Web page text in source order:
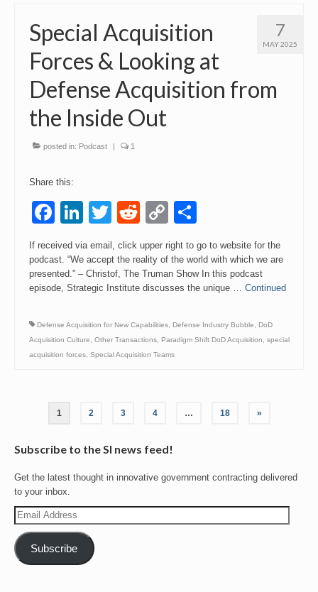
7
MAY 2025
Special Acquisition
Forces & Looking at
Defense Acquisition from
the Inside Out
posted in: Podcast | 1
Share this:
Facebook
LinkedIn
Twitter
RedditCopy
Link
If received via email, click upper right to go to website for the
podcast. “We accept the reality of the world with which we are
presented.” – Christof, The Truman Show In this podcast
episode, Strategic Institute discusses the unique … Continued
Defense Acquisition for New Capabilities Defense Industry Bubble
DoD
Acquisition Culture
Other Transactions Paradigm Shift DoD Acquisition
special
acquisition forces Special Acquisition Teams
Posts
pagination
1 2 3 4 … 18 »
Subscribe to the SI news feed!
Get the latest thought in innovative government contracting delivered
to your inbox.
Email
Address
Subscribe